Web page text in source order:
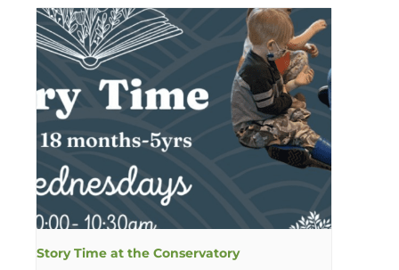
Story Time at the Conservatory